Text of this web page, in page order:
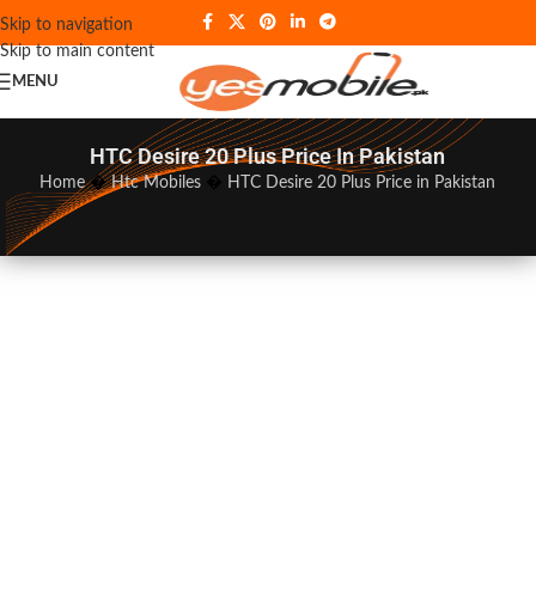
Skip to navigation
Skip to main content
MENU
HTC Desire 20 Plus Price In Pakistan
Home�Htc Mobiles HTC Desire 20 Plus Price in Pakistan